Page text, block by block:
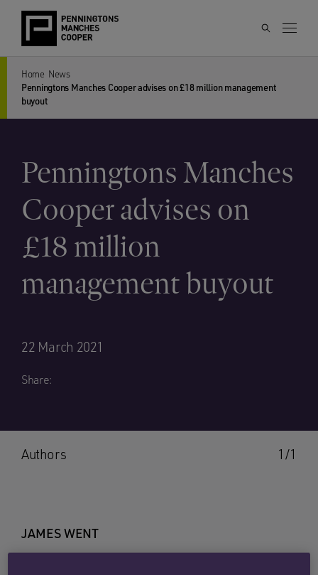
Home News
Penningtons Manches Cooper advises on £18 million management
buyout
Penningtons Manches
Cooper advises on
£18 million
management buyout
22 March 2021
Share:
1/1
Authors
JAMES WENT